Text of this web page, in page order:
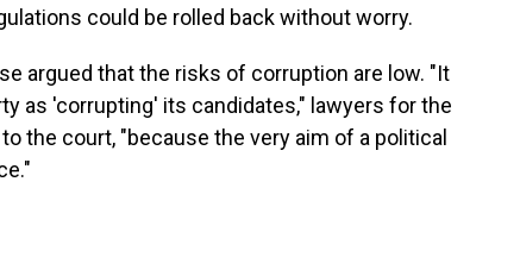
could be rolled back without worry.
argued that the risks of corruption are low. "It
as 'corrupting' its candidates," lawyers for the
the court, "because the very aim of a political